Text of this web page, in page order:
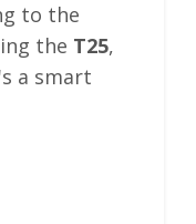
to the
the T25,
a smart